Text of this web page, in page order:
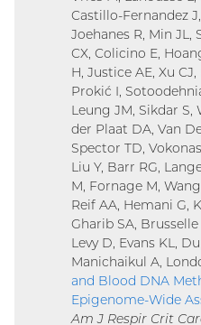
Castillo-Fernandez
Joehanes R, Min JL,
CX, Colicino E,
H, Justice AE, Xu CJ,
Prokić I,
Leung JM, Sikdar S,
der Plaat DA, Van
Spector TD,
Liu Y, Barr RG,
M, Fornage M,
Reif AA, Hemani G,
Gharib SA,
Levy D, Evans KL,
Manichaikul A,
and Blood DNA
Epigenome-Wide
Am J Respir Crit